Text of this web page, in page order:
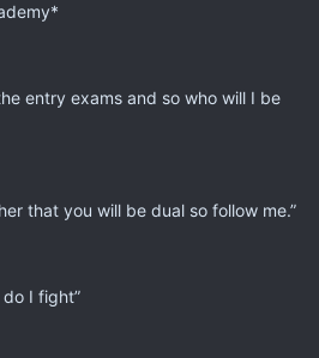
entry exams and so who will I be
that you will be dual so follow me.”
I fight”